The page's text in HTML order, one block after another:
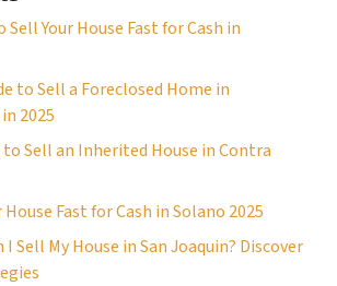
Your House Fast for Cash in
to Sell a Foreclosed Home in
2025
to Sell an Inherited House in Contra
Fast for Cash in Solano 2025
I Sell My House in San Joaquin? Discover